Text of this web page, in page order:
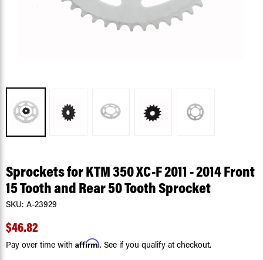
Sprockets for KTM 350 XC-F 2011 - 2014 Front
15 Tooth and Rear 50 Tooth Sprocket
SKU: A-23929
$46.82
Pay over time with Affirm. See if you qualify at checkout.